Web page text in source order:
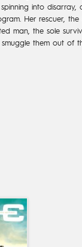
into
Her rescuer, the
man, the sole
them out of